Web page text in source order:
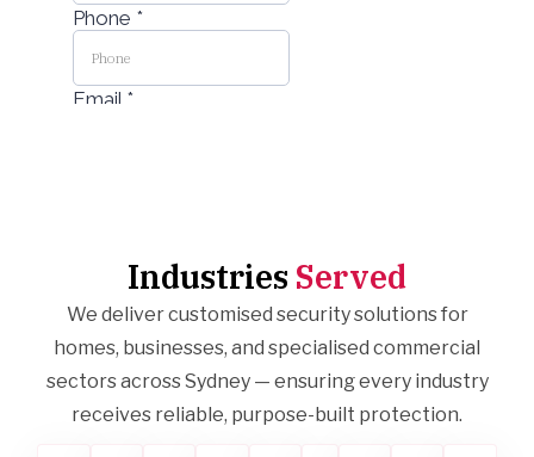
Industries Served
We deliver customised security solutions for
homes, businesses, and specialised commercial
sectors across Sydney — ensuring every industry
receives reliable, purpose-built protection.